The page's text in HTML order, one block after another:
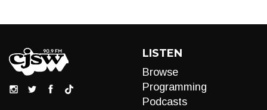
LISTEN
Browse
Programming
Podcasts